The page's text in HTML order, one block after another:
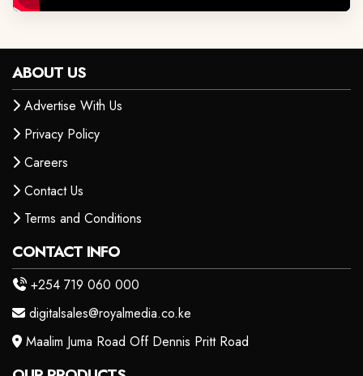
ABOUT US
Advertise With Us
Privacy Policy
Careers
Contact Us
Terms and Conditions
CONTACT INFO
+254 719 060 000
digitalsales@royalmedia.co.ke
Maalim Juma Road Off Dennis Pritt Road